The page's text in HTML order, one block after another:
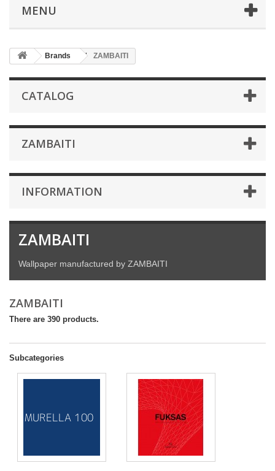
MENU
Brands ZAMBAITI
CATALOG
ZAMBAITI
INFORMATION
ZAMBAITI
Wallpaper manufactured by ZAMBAITI
ZAMBAITI
There are 390 products.
Subcategories